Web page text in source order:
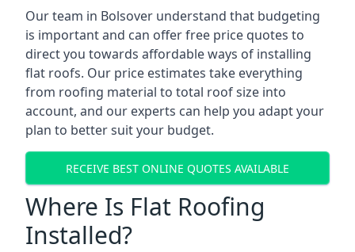
Our team in Bolsover understand that budgeting
is important and can offer free price quotes to
direct you towards affordable ways of installing
flat roofs. Our price estimates take everything
from roofing material to total roof size into
account, and our experts can help you adapt your
plan to better suit your budget.
RECEIVE BEST ONLINE QUOTES AVAILABLE
Where Is Flat Roofing
Installed?